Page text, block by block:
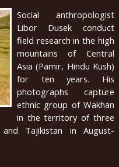
Social anthropologist
Libor Dusek conduct
field research in the high
mountains of Central
Asia (Pamir, Hindu Kush)
for ten years. His
photographs capture
ethnic group of Wakhan
in the territory of three
and Tajikistan in August-